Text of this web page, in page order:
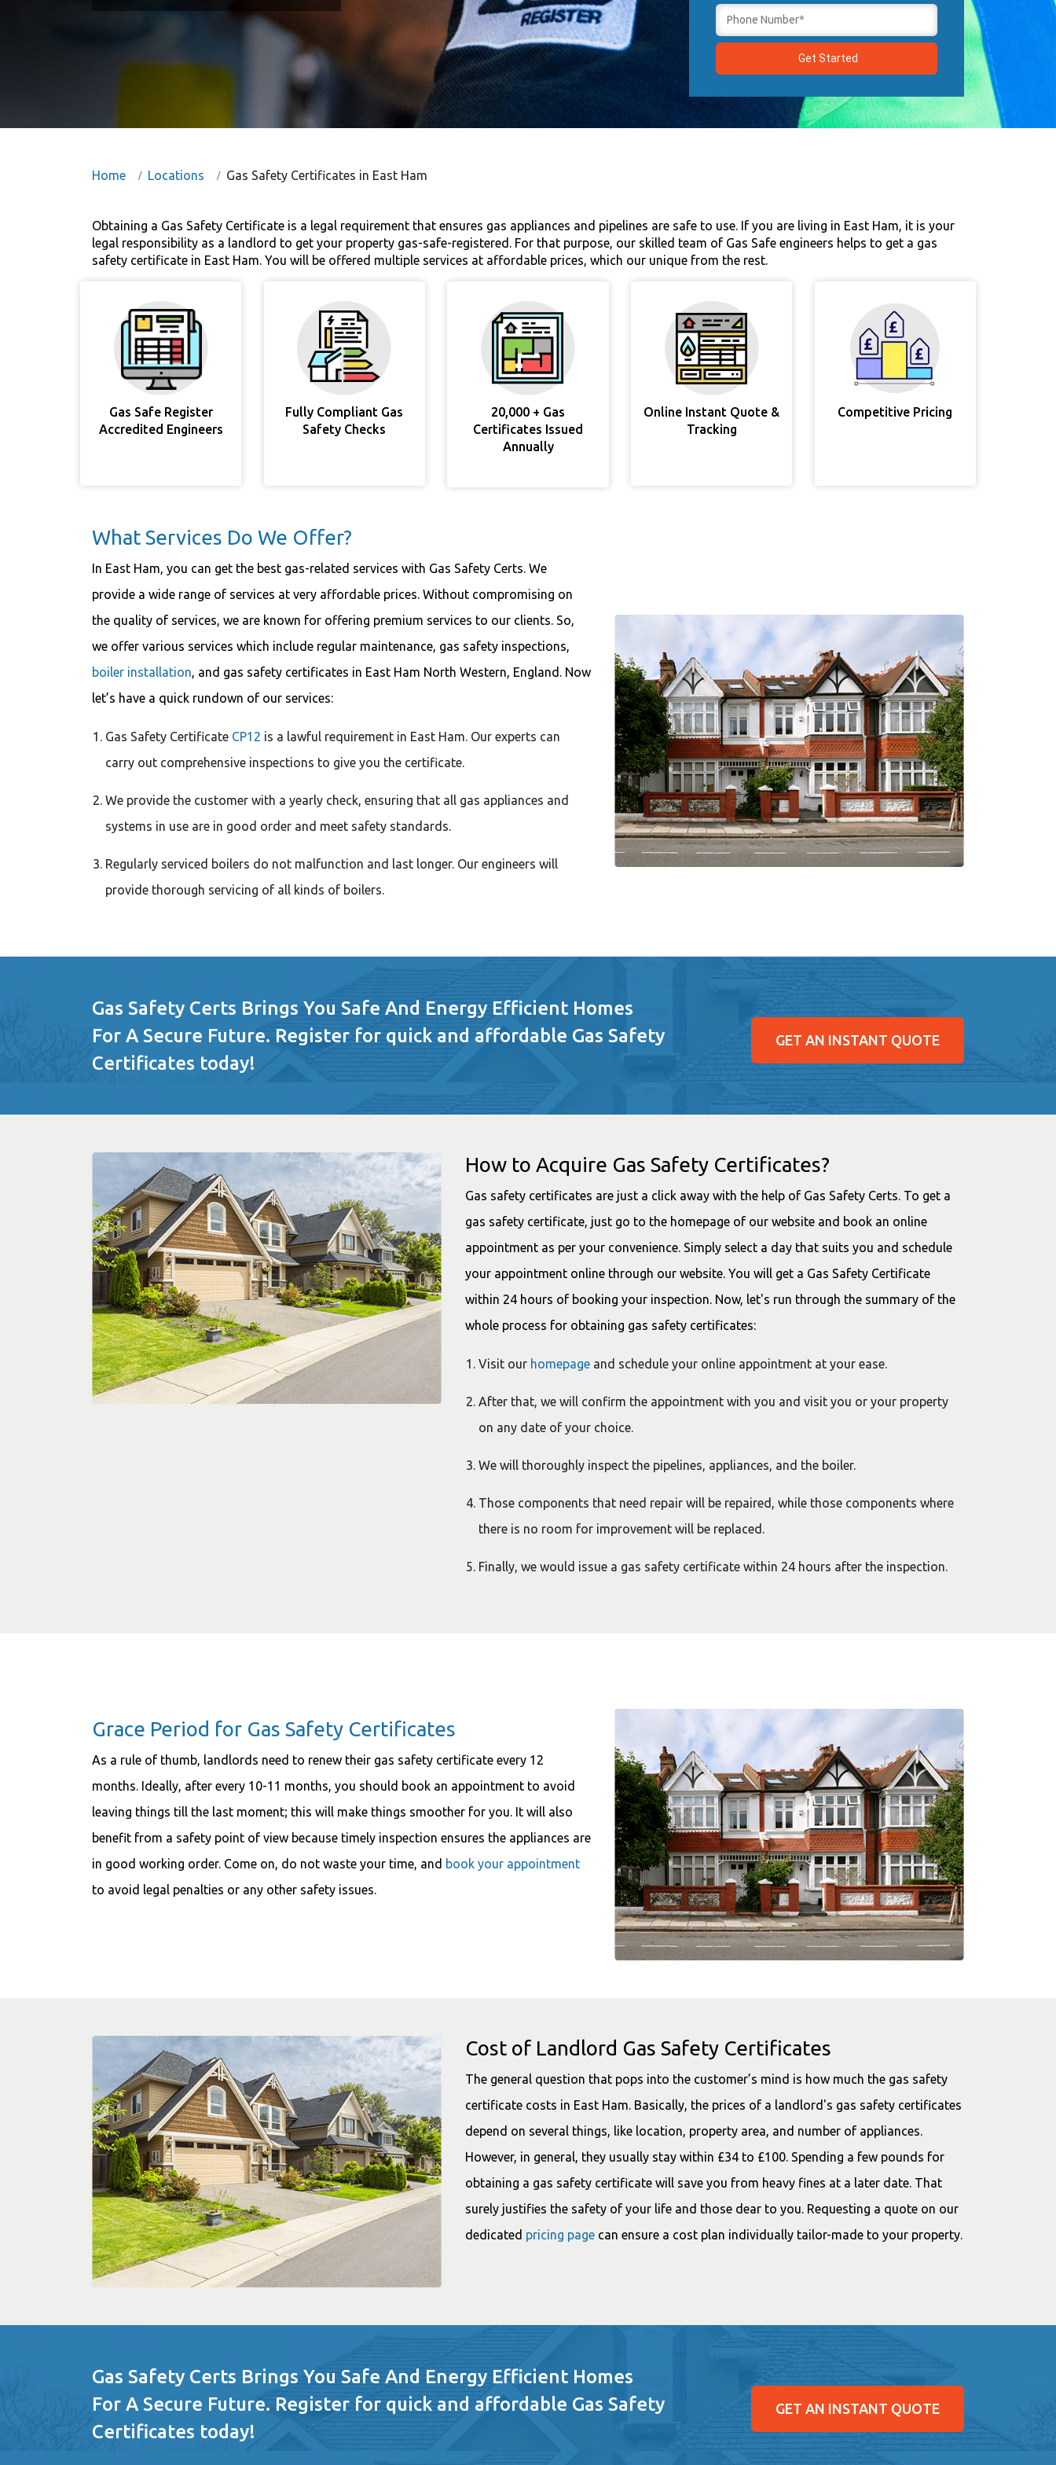
Home Locations Gas Safety Certificates in East Ham
Obtaining a Gas Safety Certificate is a legal requirement that ensures gas appliances and pipelines are safe to use. If you are living in East Ham, it is your
legal responsibility as a landlord to get your property gas-safe-registered. For that purpose, our skilled team of Gas Safe engineers helps to get a gas
safety certificate in East Ham. You will be offered multiple services at affordable prices, which our unique from the rest.
Gas Safe Register
Accredited Engineers
Fully Compliant Gas
Safety Checks
20,000 + Gas
Certificates Issued
Annually
Online Instant Quote &
Tracking
Competitive Pricing
What Services Do We Offer?
In East Ham, you can get the best gas-related services with Gas Safety Certs. We
provide a wide range of services at very affordable prices. Without compromising on
the quality of services, we are known for offering premium services to our clients. So,
we offer various services which include regular maintenance, gas safety inspections,
boiler installation, and gas safety certificates in East Ham North Western, England. Now
let’s have a quick rundown of our services:
Gas Safety Certificate CP12 is a lawful requirement in East Ham. Our experts can
carry out comprehensive inspections to give you the certificate.
We provide the customer with a yearly check, ensuring that all gas appliances and
systems in use are in good order and meet safety standards.
Regularly serviced boilers do not malfunction and last longer. Our engineers will
provide thorough servicing of all kinds of boilers.
Gas Safety Certs Brings You Safe And Energy Efficient Homes
For A Secure Future. Register for quick and affordable Gas Safety
Certificates today!
GET AN INSTANT QUOTE
How to Acquire Gas Safety Certificates?
Gas safety certificates are just a click away with the help of Gas Safety Certs. To get a
gas safety certificate, just go to the homepage of our website and book an online
appointment as per your convenience. Simply select a day that suits you and schedule
your appointment online through our website. You will get a Gas Safety Certificate
within 24 hours of booking your inspection. Now, let's run through the summary of the
whole process for obtaining gas safety certificates:
Visit our homepage and schedule your online appointment at your ease.
After that, we will confirm the appointment with you and visit you or your property
on any date of your choice.
We will thoroughly inspect the pipelines, appliances, and the boiler.
Those components that need repair will be repaired, while those components where
there is no room for improvement will be replaced.
Finally, we would issue a gas safety certificate within 24 hours after the inspection.
Grace Period for Gas Safety Certificates
As a rule of thumb, landlords need to renew their gas safety certificate every 12
months. Ideally, after every 10-11 months, you should book an appointment to avoid
leaving things till the last moment; this will make things smoother for you. It will also
benefit from a safety point of view because timely inspection ensures the appliances are
in good working order. Come on, do not waste your time, and book your appointment
to avoid legal penalties or any other safety issues.
Cost of Landlord Gas Safety Certificates
The general question that pops into the customer’s mind is how much the gas safety
certificate costs in East Ham. Basically, the prices of a landlord's gas safety certificates
depend on several things, like location, property area, and number of appliances.
However, in general, they usually stay within £34 to £100. Spending a few pounds for
obtaining a gas safety certificate will save you from heavy fines at a later date. That
surely justifies the safety of your life and those dear to you. Requesting a quote on our
dedicated pricing page can ensure a cost plan individually tailor-made to your property.
Gas Safety Certs Brings You Safe And Energy Efficient Homes
For A Secure Future. Register for quick and affordable Gas Safety
Certificates today!
GET AN INSTANT QUOTE